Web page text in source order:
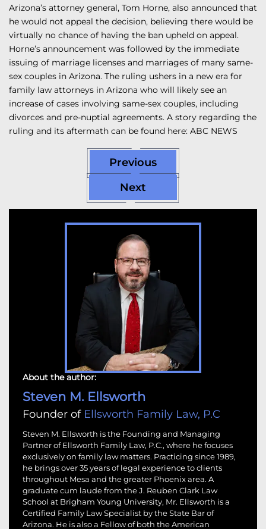
Arizona’s attorney general, Tom Horne, also announced that
he would not appeal the decision, believing there would be
virtually no chance of having the ban upheld on appeal.
Horne’s announcement was followed by the immediate
issuing of marriage licenses and marriages of many same-
sex couples in Arizona. The ruling ushers in a new era for
family law attorneys in Arizona who will likely see an
increase of cases involving same-sex couples, including
divorces and pre-nuptial agreements. A story regarding the
ruling and its aftermath can be found here: ABC NEWS
Previous
Next
About the author:
Steven M. Ellsworth
Founder of Ellsworth Family Law, P.C
Steven M. Ellsworth is the Founding and Managing
Partner of Ellsworth Family Law, P.C., where he focuses
exclusively on family law matters. Practicing since 1989,
he brings over 35 years of legal experience to clients
throughout Mesa and the greater Phoenix area. A
graduate cum laude from the J. Reuben Clark Law
School at Brigham Young University, Mr. Ellsworth is a
Certified Family Law Specialist by the State Bar of
Arizona. He is also a Fellow of both the American